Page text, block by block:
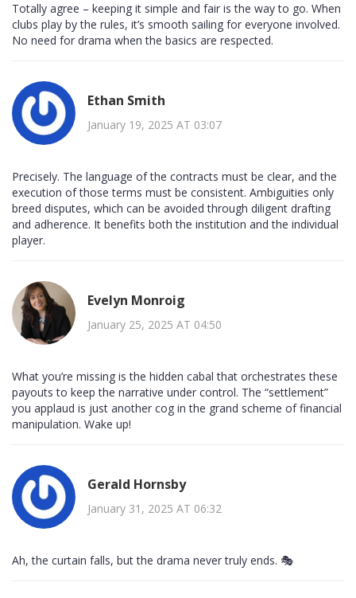
Totally agree – keeping it simple and fair is the way to go. When
clubs play by the rules, it’s smooth sailing for everyone involved.
No need for drama when the basics are respected.
Ethan Smith
January 19, 2025 AT 03:07
Precisely. The language of the contracts must be clear, and the
execution of those terms must be consistent. Ambiguities only
breed disputes, which can be avoided through diligent drafting
and adherence. It benefits both the institution and the individual
player.
Evelyn Monroig
January 25, 2025 AT 04:50
What you’re missing is the hidden cabal that orchestrates these
payouts to keep the narrative under control. The “settlement”
you applaud is just another cog in the grand scheme of financial
manipulation. Wake up!
Gerald Hornsby
January 31, 2025 AT 06:32
Ah, the curtain falls, but the drama never truly ends. 🎭